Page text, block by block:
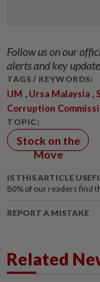
Follow us on our
alerts and key
TAGS / KEYWORDS:
IJM , Ursa Malaysia ,
Corruption
TOPIC:
Stock on the
Move
IS THIS ARTICLE
80% of our readers find
REPORT A MISTAKE
Related